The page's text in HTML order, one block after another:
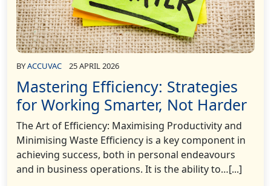
BYACCUVAC 25 APRIL 2026
Mastering Efficiency: Strategies
for Working Smarter, Not Harder
The Art of Efficiency: Maximising Productivity and
Minimising Waste Efficiency is a key component in
achieving success, both in personal endeavours
and in business operations. It is the ability to…[...]